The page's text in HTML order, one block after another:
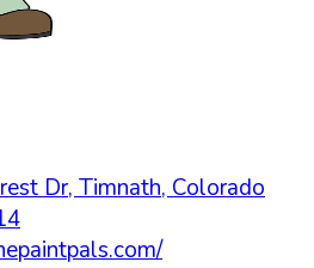
Dr, Timnath, Colorado